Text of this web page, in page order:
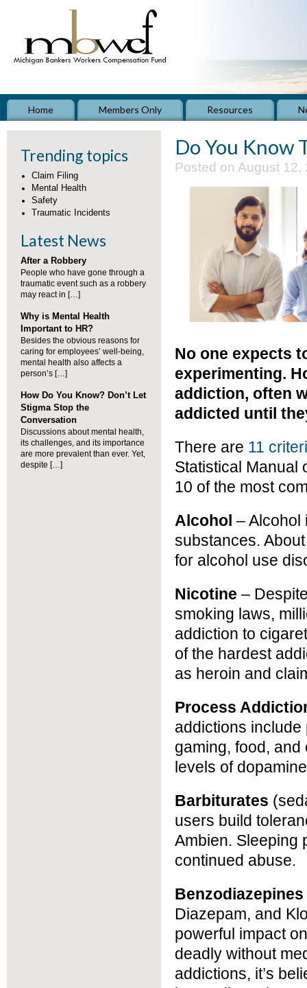
Home Members Only Resources
Trending topics
Claim Filing
Mental Health
Safety
Traumatic Incidents
Latest News
After a Robbery
People who have gone through a
traumatic event such as a robbery
may react in […]
Why is Mental Health
Important to HR?
Besides the obvious reasons for
caring for employees’ well-being,
mental health also affects a
person’s […]
How Do You Know? Don’t Let
Stigma Stop the
Conversation
Discussions about mental health,
its challenges, and its importance
are more prevalent than ever. Yet,
despite […]
Do You Know
Posted on August
No one expects
experimenting.
addiction, often
addicted until
There are 11
Statistical Manual
10 of the most
Alcohol – Alcohol
substances.
for alcohol use
Nicotine –
smoking laws,
addiction to
of the hardest
as heroin and
Process
addictions
gaming, food,
levels of
Barbiturates
users build
Ambien. Sleeping
continued abuse.
Benzodiazepines
Diazepam, and
powerful impact
deadly without
addictions, it’s